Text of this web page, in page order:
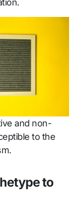
and non-
to the
to